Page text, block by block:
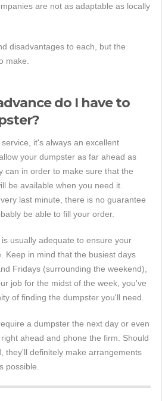
are not as adaptable as locally
disadvantages to each, but the
make.
do I have to
it's always an excellent
your dumpster as far ahead as
can in order to make sure that the
be available when you need it.
last minute, there is no guarantee
be able to fill your order.
usually adequate to ensure your
Keep in mind that the busiest days
Fridays (surrounding the weekend),
job for the midst of the week, you've
of finding the dumpster you'll need.
a dumpster the next day or even
ahead and phone the firm. Should
they'll definitely make arrangements
possible.